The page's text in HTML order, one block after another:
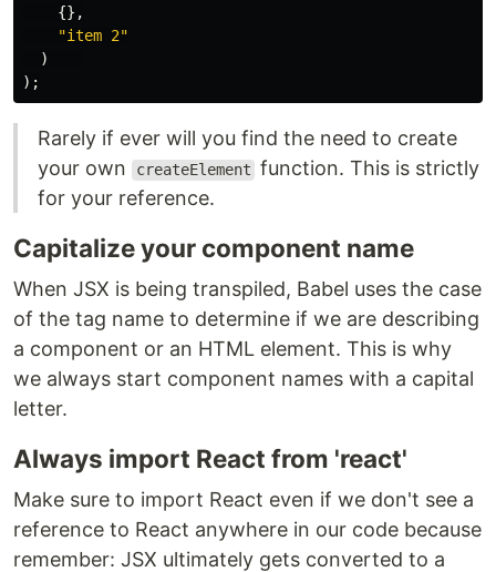
{},
"item 2"
)
);
Rarely if ever will you find the need to create
your own
createElement function. This is strictly
for your reference.
Capitalize your component name
When JSX is being transpiled, Babel uses the case
of the tag name to determine if we are describing
a component or an HTML element. This is why
we always start component names with a capital
letter.
Always import React from 'react'
Make sure to import React even if we don't see a
reference to React anywhere in our code because
remember: JSX ultimately gets converted to a